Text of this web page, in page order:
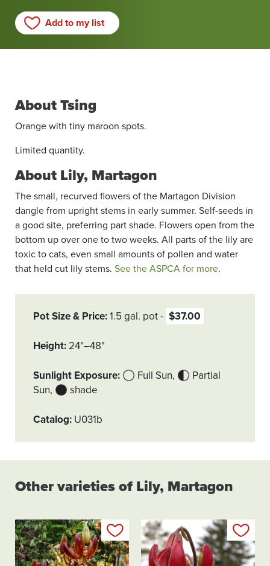
Add to my list
About Tsing
Orange with tiny maroon spots.
Limited quantity.
About Lily, Martagon
The small, recurved flowers of the Martagon Division
dangle from upright stems in early summer. Self-seeds in
a good site, preferring part shade. Flowers open from the
bottom up over one to two weeks. All parts of the lily are
toxic to cats, even small amounts of pollen and water
that held cut lily stems. See the ASPCA for more.
Pot Size & Price 1.5 gal. pot $37.00
Height 24"–48"
Sunlight Exposure Full Sun
Partial
Sun
shade
Catalog U031b
Other varieties of Lily, Martagon
Add to my list